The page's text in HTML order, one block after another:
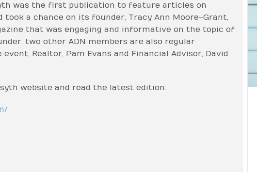
was the first publication to feature articles on
took a chance on its founder, Tracy Ann Moore-Grant,
that was engaging and informative on the topic of
two other ADN members are also regular
Realtor, Pam Evans and Financial Advisor, David
website and read the latest edition: